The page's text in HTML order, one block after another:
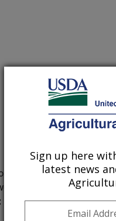
Journal
Journal
2/4/2026
Sign up here
latest news